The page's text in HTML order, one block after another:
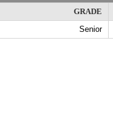
GRADE
Senior